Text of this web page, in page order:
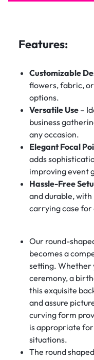
Features:
Customizable
flowers, fabric,
options.
Versatile Use–
business
any occasion.
Elegant Focal
adds
improving event
Hassle-Free
and durable,
carrying case for
Our round-
becomes a
setting. Whether
ceremony, a
this exquisite
and assure
curving form
is appropriate
situations.
The round